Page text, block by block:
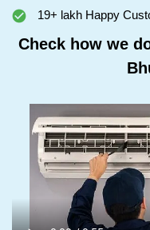
19+ lakh Happy
Check how we